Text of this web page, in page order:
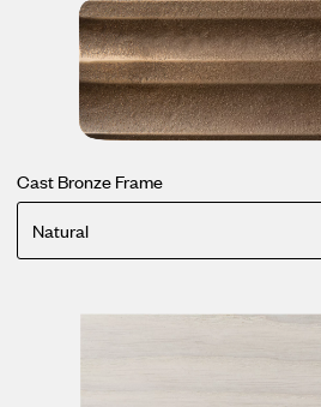
Cast Bronze Frame
Natural